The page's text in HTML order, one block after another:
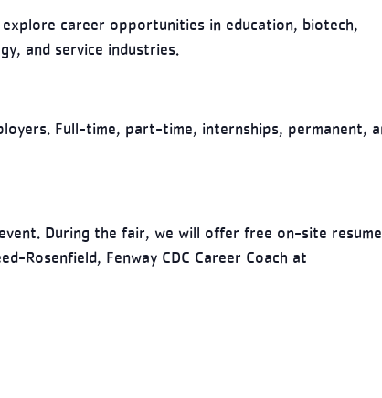
career opportunities in education, biotech,
and service industries.
Full-time, part-time, internships, permanent,
During the fair, we will offer free on-site resume
Rosenfield, Fenway CDC Career Coach at